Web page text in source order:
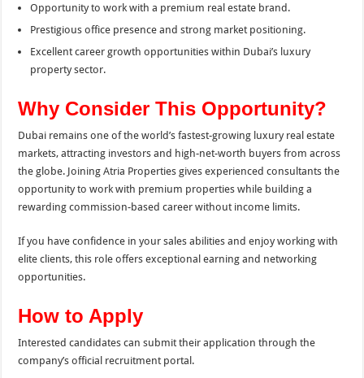
Opportunity to work with a premium real estate brand.
Prestigious office presence and strong market positioning.
Excellent career growth opportunities within Dubai’s luxury
property sector.
Why Consider This Opportunity?
Dubai remains one of the world’s fastest-growing luxury real estate
markets, attracting investors and high-net-worth buyers from across
the globe. Joining Atria Properties gives experienced consultants the
opportunity to work with premium properties while building a
rewarding commission-based career without income limits.
If you have confidence in your sales abilities and enjoy working with
elite clients, this role offers exceptional earning and networking
opportunities.
How to Apply
Interested candidates can submit their application through the
company’s official recruitment portal.